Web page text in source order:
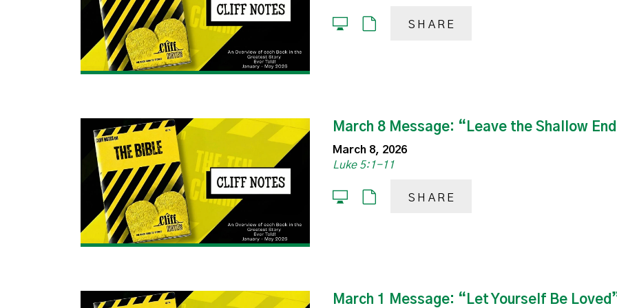
SHARE
March 8 Message: “Leave the Shallow
March 8, 2026
Luke 5:1-11
SHARE
March 1 Message: “Let Yourself Be